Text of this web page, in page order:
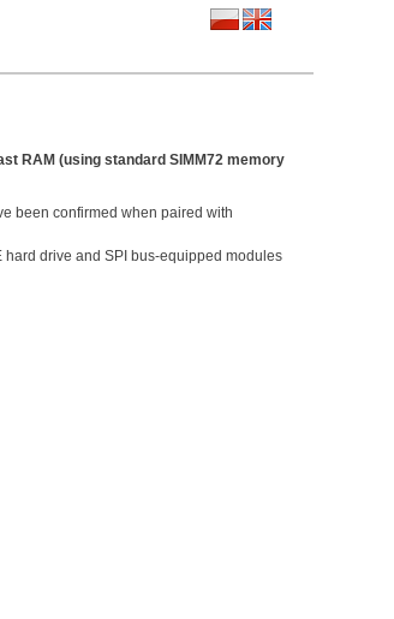
RAM (using standard SIMM72 memory
been confirmed when paired with
hard drive and SPI bus-equipped modules